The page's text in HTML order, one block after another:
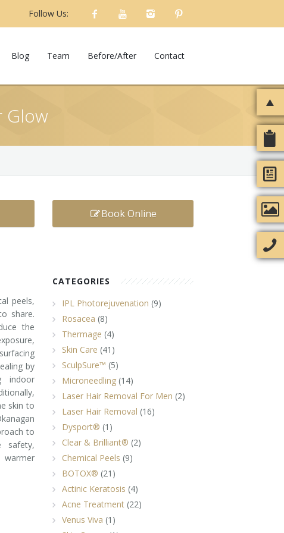
Follow Us:
Blog Team Before/After Contact
Glow
Book Online
peels,
share.
the
by
indoor
skin to
to
safety,
warmer
CATEGORIES
IPL Photorejuvenation (9)
Rosacea (8)
Thermage (4)
Skin Care (41)
SculpSure™ (5)
Microneedling(14)
Laser Hair Removal For Men (2)
Laser Hair Removal (16)
Dysport® (1)
Clear & Brilliant® (2)
Chemical Peels (9)
BOTOX® (21)
Actinic Keratosis (4)
Acne Treatment(22)
Venus Viva (1)